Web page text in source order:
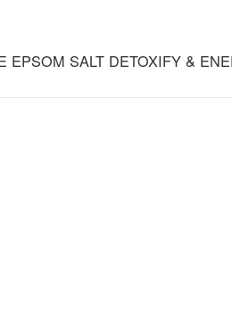
EPSOM SALT DETOXIFY &